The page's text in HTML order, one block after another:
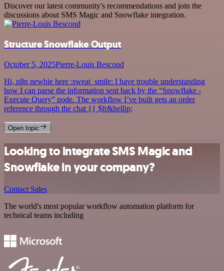
Discover our latest community's recommendations and join the
discussions about SMS Magic and Snowflake integration.
Structure Snowflake Output
October 5, 2025Pierre-Louis Bescond
Hi, n8n newbie here :sweat_smile: I have trouble understanding
how I can parse the information sent back by the “Snowflake -
Execute Query” node. The workflow I’ve built gets an order
reference through the chat {{ $fr&hellip;
Open topic
Looking to integrate SMS Magic and
Snowflake in your company?
Contact Sales
The world's most popular workflow automation platform for
technical teams including